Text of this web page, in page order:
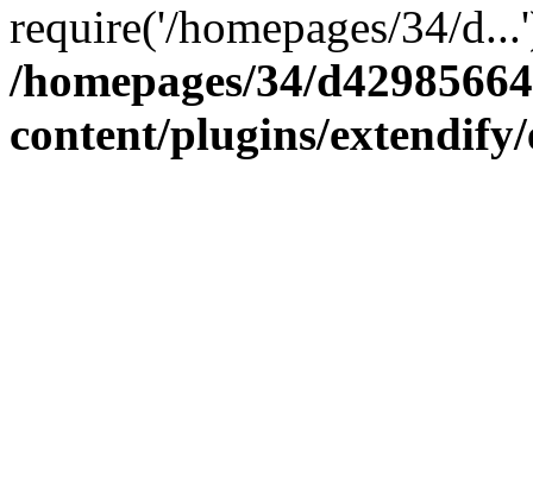
require('/homepages/34/
/homepages/34/
content/plugins/